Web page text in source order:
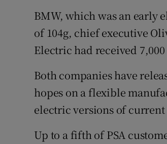
BMW, which was an early
of 104g, chief executive
Electric had received
Both companies have
hopes on a flexible
electric versions of current
Up to a fifth of PSA